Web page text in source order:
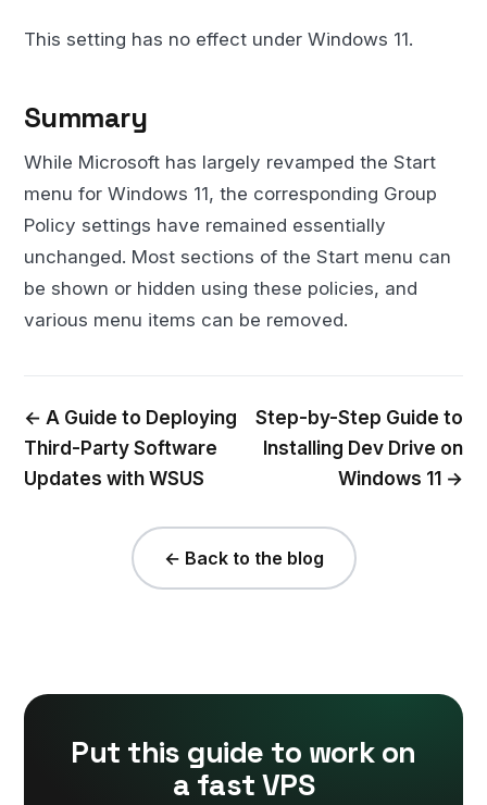
This setting has no effect under Windows 11.
Summary
While Microsoft has largely revamped the Start
menu for Windows 11, the corresponding Group
Policy settings have remained essentially
unchanged. Most sections of the Start menu can
be shown or hidden using these policies, and
various menu items can be removed.
← A Guide to Deploying
Third-Party Software
Updates with WSUS
Step-by-Step Guide to
Installing Dev Drive on
Windows 11 →
← Back to the blog
Put this guide to work on
a fast VPS